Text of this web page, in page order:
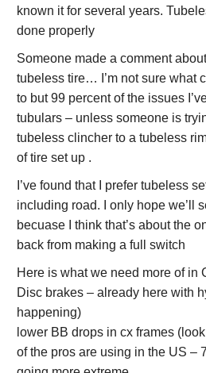
known it for several years.
done properly
Someone made a comment
tubeless tire… I’m not sure what
to but 99 percent of the issues
tubulars – unless someone is
tubeless clincher to a tubeless
of tire set up .
I’ve found that I prefer tubeless
including road. I only hope we’ll
becuase I think that’s about the
back from making a full switch
Here is what we need more of in
Disc brakes – already here with
happening)
lower BB drops in cx frames
of the pros are using in the US –